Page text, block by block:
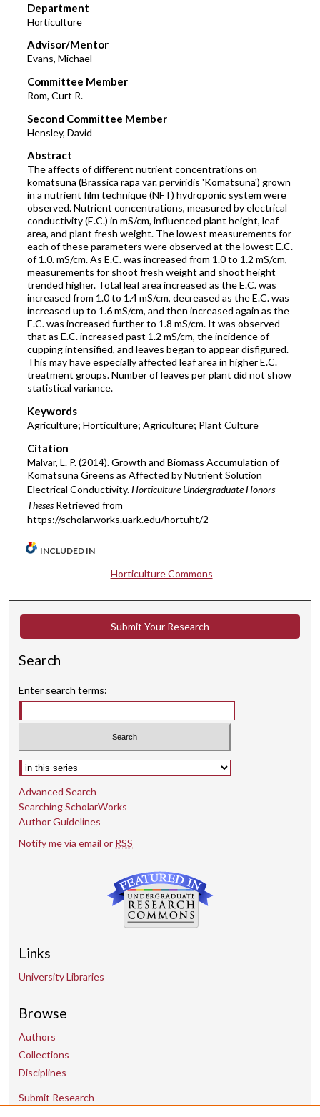
Department
Horticulture
Advisor/Mentor
Evans, Michael
Committee Member
Rom, Curt R.
Second Committee Member
Hensley, David
Abstract
The affects of different nutrient concentrations on
komatsuna (Brassica rapa var. perviridis 'Komatsuna') grown
in a nutrient film technique (NFT) hydroponic system were
observed. Nutrient concentrations, measured by electrical
conductivity (E.C.) in mS/cm, influenced plant height, leaf
area, and plant fresh weight. The lowest measurements for
each of these parameters were observed at the lowest E.C.
of 1.0. mS/cm. As E.C. was increased from 1.0 to 1.2 mS/cm,
measurements for shoot fresh weight and shoot height
trended higher. Total leaf area increased as the E.C. was
increased from 1.0 to 1.4 mS/cm, decreased as the E.C. was
increased up to 1.6 mS/cm, and then increased again as the
E.C. was increased further to 1.8 mS/cm. It was observed
that as E.C. increased past 1.2 mS/cm, the incidence of
cupping intensified, and leaves began to appear disfigured.
This may have especially affected leaf area in higher E.C.
treatment groups. Number of leaves per plant did not show
statistical variance.
Keywords
Agriculture; Horticulture; Agriculture; Plant Culture
Citation
Malvar, L. P. (2014). Growth and Biomass Accumulation of
Komatsuna Greens as Affected by Nutrient Solution
Electrical Conductivity.Horticulture Undergraduate Honors
Theses Retrieved from
https://scholarworks.uark.edu/hortuht/2
INCLUDED IN
Horticulture Commons
Submit Your Research
Search
Enter search terms:
Select context to search:
Advanced Search
Searching ScholarWorks
Author Guidelines
Notify me via email or RSS
Links
University Libraries
Browse
Authors
Collections
Disciplines
Submit Research